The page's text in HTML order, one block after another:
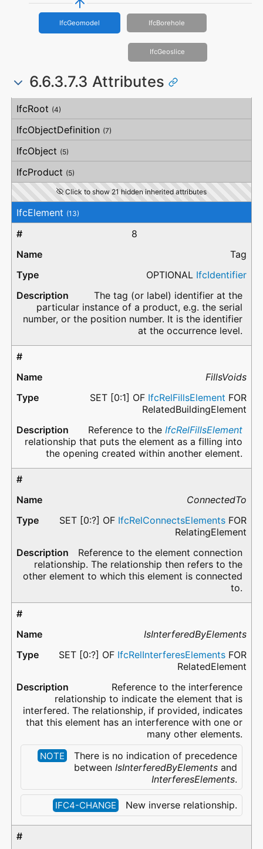
IfcGeomodel IfcBorehole
IfcGeoslice
6.6.3.7.3 Attributes
Attribute
Type
Description
IfcRoot (4)
IfcObjectDefinition (7)
IfcObject (5)
IfcProduct (5)
Click to show 21 hidden inherited attributes
IfcElement (13)
8
Tag
OPTIONAL IfcIdentifier
The tag (or label) identifier at the
particular instance of a product, e.g. the serial
number, or the position number. It is the identifier
at the occurrence level.
FillsVoids
SET [0:1] OF IfcRelFillsElement FOR
RelatedBuildingElement
Reference to the IfcRelFillsElement
relationship that puts the element as a filling into
the opening created within another element.
ConnectedTo
SET [0:?] OF IfcRelConnectsElements FOR
RelatingElement
Reference to the element connection
relationship. The relationship then refers to the
other element to which this element is connected
to.
IsInterferedByElements
SET [0:?] OF IfcRelInterferesElements FOR
RelatedElement
Reference to the interference
relationship to indicate the element that is
interfered. The relationship, if provided, indicates
that this element has an interference with one or
many other elements.
NOTE
There is no indication of precedence
between IsInterferedByElements and
InterferesElements.
IFC4-CHANGE New inverse relationship.